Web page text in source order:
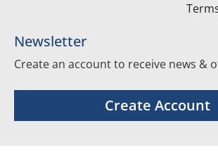
Newsletter
Create an account to receive news &
Create Account